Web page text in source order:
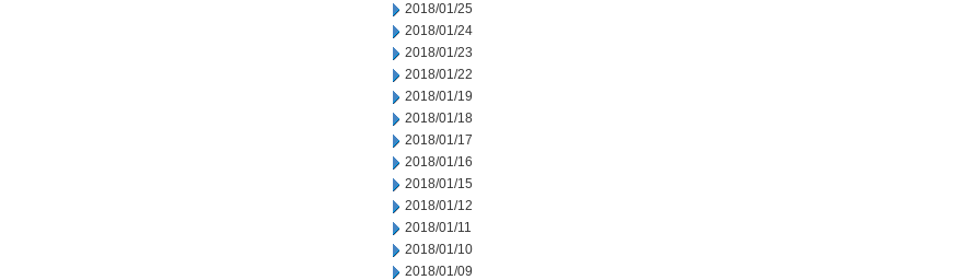
2018/01/25
2018/01/24
2018/01/23
2018/01/22
2018/01/19
2018/01/18
2018/01/17
2018/01/16
2018/01/15
2018/01/12
2018/01/11
2018/01/10
2018/01/09